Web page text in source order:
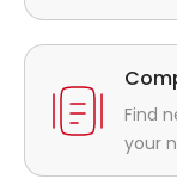
Find
your